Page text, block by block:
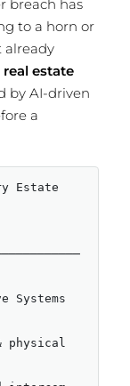
breach has
to a horn or
already
real estate
by AI-driven
a